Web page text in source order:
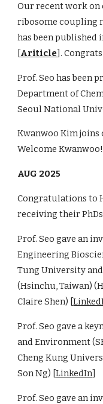
Our recent work
ribosome coupling
has been published
[Ariticle].
Prof. Seo has been
Department of
Seoul National
Kwanwoo Kim joins
Welcome Kwanwoo!
AUG 2025
Congratulations to
receiving their
Prof. Seo gave an
Engineering
Tung University
(Hsinchu, Taiwan)
Claire Shen) [
Prof. Seo gave a
and Environment
Cheng Kung
Son Ng) [LinkedIn]
Prof. Seo gave an